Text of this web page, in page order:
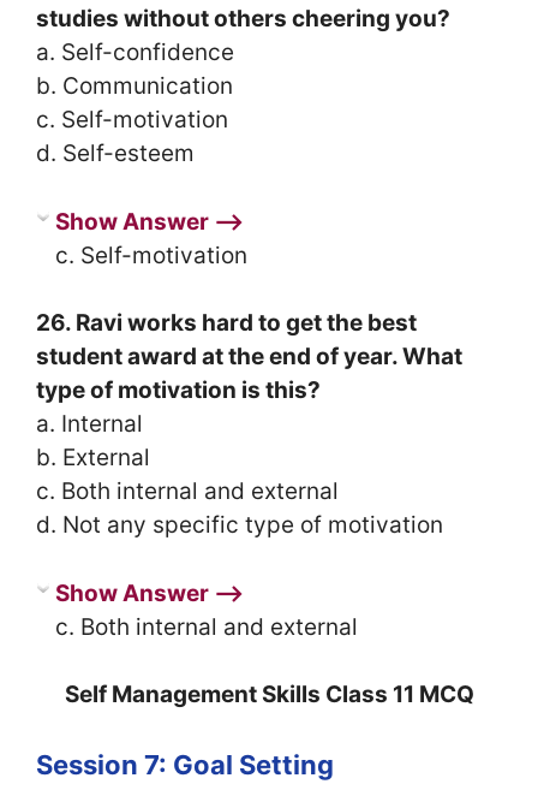
studies without others cheering you?
a. Self-confidence
b. Communication
c. Self-motivation
d. Self-esteem
Show Answer ⟶
c. Self-motivation
26. Ravi works hard to get the best
student award at the end of year. What
type of motivation is this?
a. Internal
b. External
c. Both internal and external
d. Not any specific type of motivation
Show Answer ⟶
c. Both internal and external
Self Management Skills Class 11 MCQ
Session 7: Goal Setting